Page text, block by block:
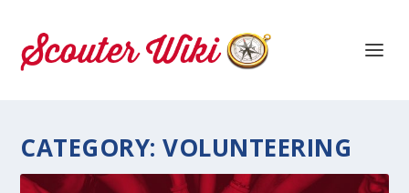
CATEGORY:VOLUNTEERING